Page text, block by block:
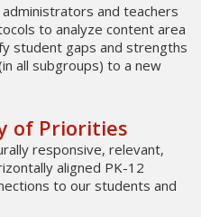
and teachers
to analyze content area
student gaps and strengths
all subgroups) to a new
of Priorities
responsive, relevant,
aligned PK-12
to our students and